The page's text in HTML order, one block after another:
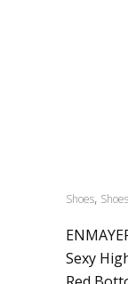
Shoes, Shoes
Sexy